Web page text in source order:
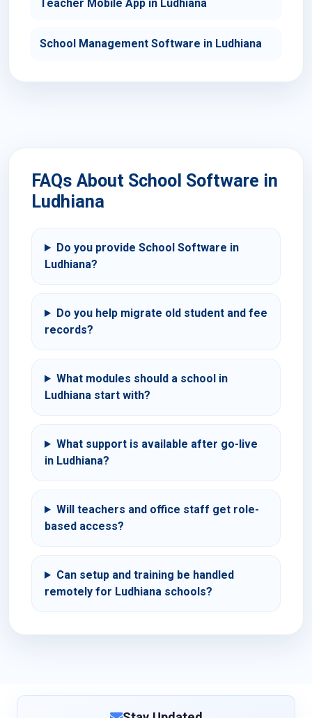
Teacher Mobile App in Ludhiana
School Management Software in Ludhiana
FAQs About School Software in
Ludhiana
Do you provide School Software in
Ludhiana?
Do you help migrate old student and fee
records?
What modules should a school in
Ludhiana start with?
What support is available after go-live
in Ludhiana?
Will teachers and office staff get role-
based access?
Can setup and training be handled
remotely for Ludhiana schools?